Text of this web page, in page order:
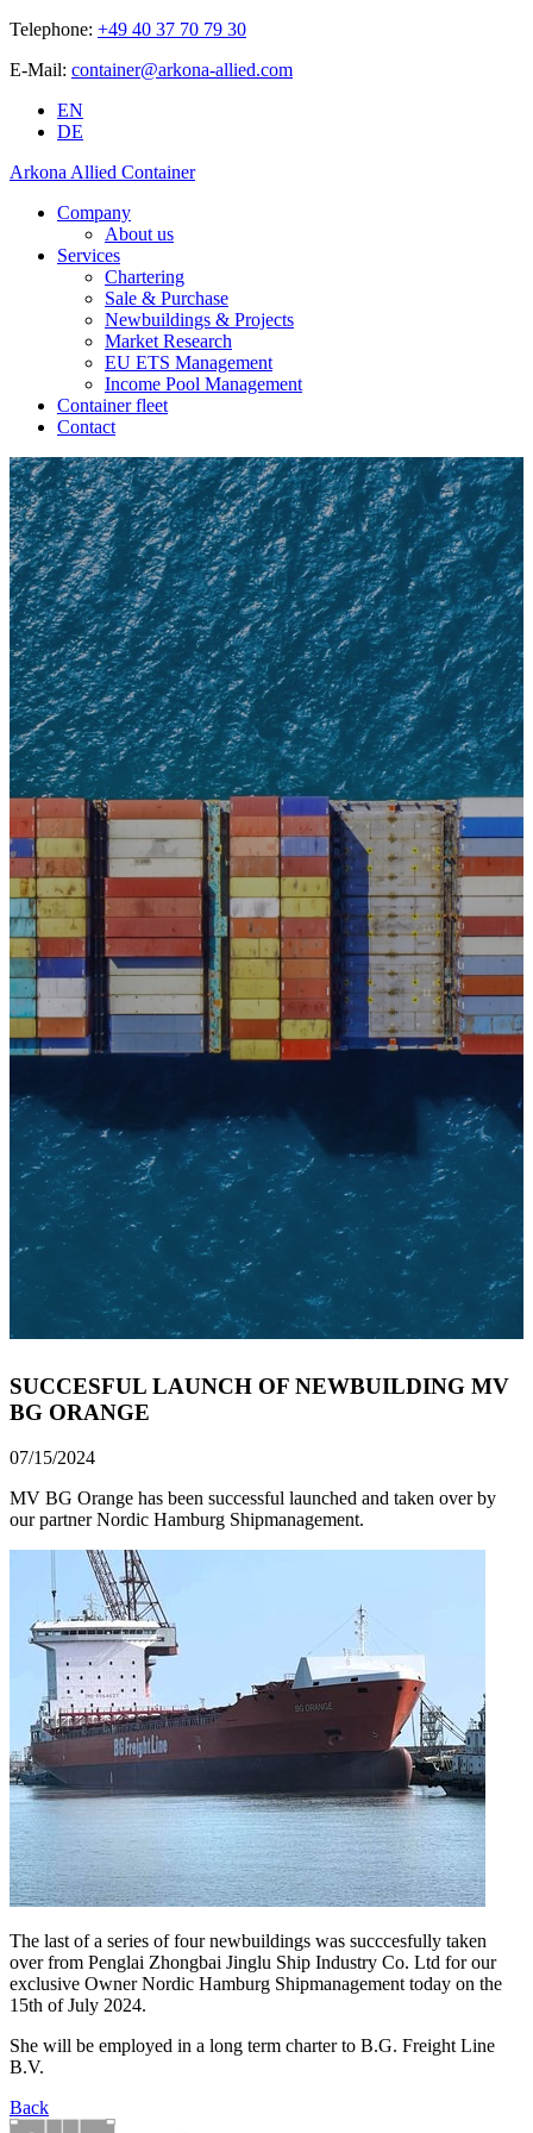
Telephone: +49 40 37 70 79 30
E-Mail: container@arkona-allied.com
EN
DE
Arkona Allied Container
Company
About us
Services
Chartering
Sale & Purchase
Newbuildings & Projects
Market Research
EU ETS Management
Income Pool Management
Container fleet
Contact
SUCCESFUL LAUNCH OF NEWBUILDING MV
BG ORANGE
07/15/2024
MV BG Orange has been successful launched and taken over by
our partner Nordic Hamburg Shipmanagement.
The last of a series of four newbuildings was succcesfully taken
over from Penglai Zhongbai Jinglu Ship Industry Co. Ltd for our
exclusive Owner Nordic Hamburg Shipmanagement today on the
15th of July 2024.
She will be employed in a long term charter to B.G. Freight Line
B.V.
Back